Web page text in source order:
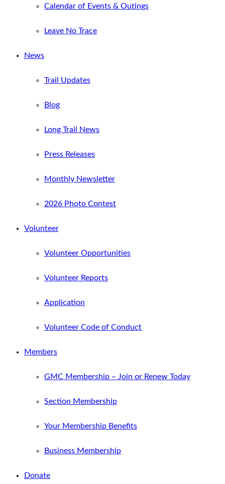
Calendar of Events & Outings
Leave No Trace
News
Trail Updates
Blog
Long Trail News
Press Releases
Monthly Newsletter
2026 Photo Contest
Volunteer
Volunteer Opportunities
Volunteer Reports
Application
Volunteer Code of Conduct
Members
GMC Membership – Join or Renew Today
Section Membership
Your Membership Benefits
Business Membership
Donate